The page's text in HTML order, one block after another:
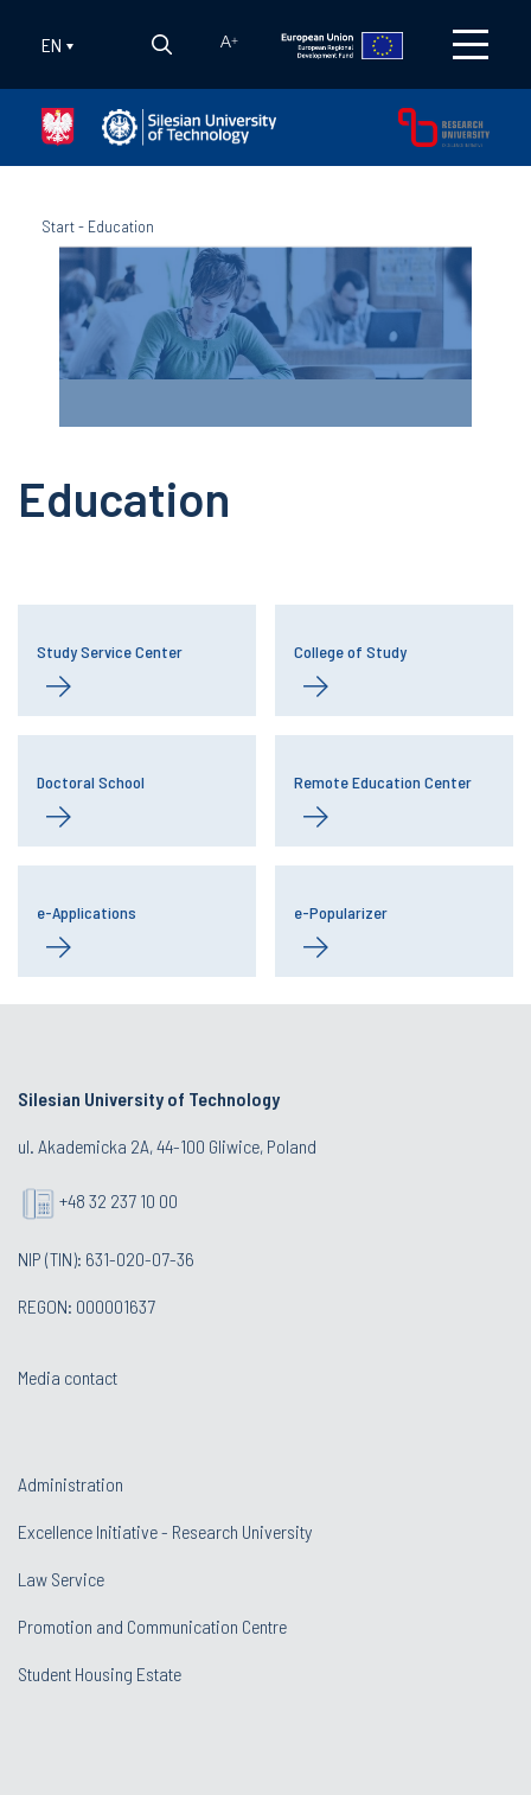
EN A+
Start- Education
Education
Study Service Center College of Study
Doctoral School Remote Education Center
e-Applications e-Popularizer
Silesian University of Technology
ul. Akademicka 2A, 44-100 Gliwice, Poland
+48 32 237 10 00
NIP (TIN): 631-020-07-36
REGON: 000001637
Media contact
Administration
Excellence Initiative - Research University
Law Service
Promotion and Communication Centre
Student Housing Estate